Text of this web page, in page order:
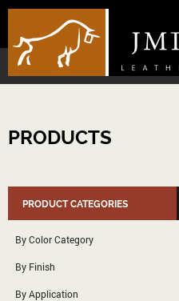
PRODUCTS
PRODUCT CATEGORIES
By Color Category
By Finish
By Application